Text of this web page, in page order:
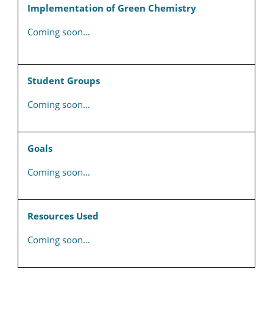
Implementation of Green Chemistry
Coming soon…
Student Groups
Coming soon…
Goals
Coming soon…
Resources Used
Coming soon…